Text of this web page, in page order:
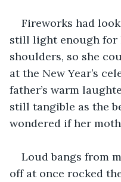
Fireworks had
still light enough for
shoulders, so she
at the New Year’s
father’s warm
still tangible as the
wondered if her
Loud bangs from
off at once rocked